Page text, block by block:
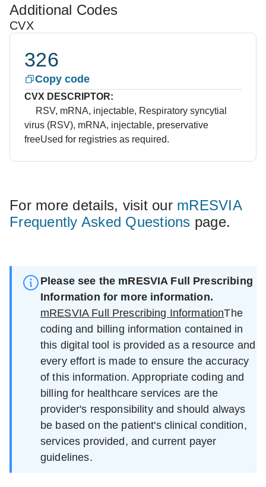
Additional Codes
CVX
326
Copy code
CVX DESCRIPTOR:
RSV, mRNA, injectable, Respiratory syncytial
virus (RSV), mRNA, injectable, preservative
freeUsed for registries as required.
For more details, visit our mRESVIA
Frequently Asked Questions page.
Please see the mRESVIA Full Prescribing
Information for more information.
mRESVIA Full Prescribing InformationThe
coding and billing information contained in
this digital tool is provided as a resource and
every effort is made to ensure the accuracy
of this information. Appropriate coding and
billing for healthcare services are the
provider's responsibility and should always
be based on the patient's clinical condition,
services provided, and current payer
guidelines.